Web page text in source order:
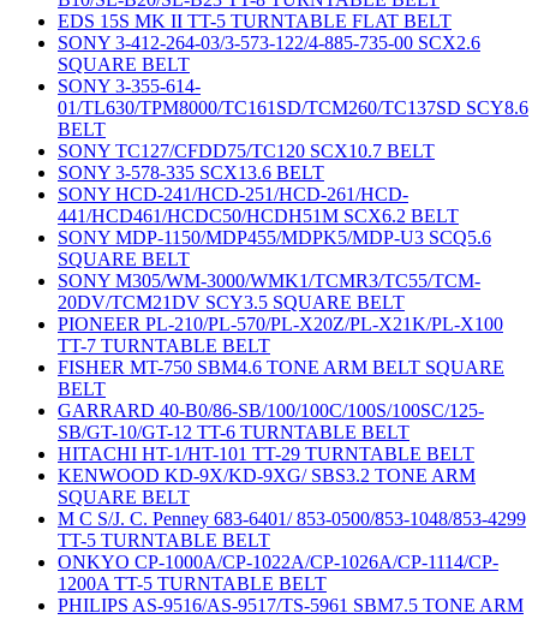
EDS 15S MK II TT-5 TURNTABLE FLAT BELT
SONY 3-412-264-03/3-573-122/4-885-735-00 SCX2.6
SQUARE BELT
SONY 3-355-614-
01/TL630/TPM8000/TC161SD/TCM260/TC137SD SCY8.6
BELT
SONY TC127/CFDD75/TC120 SCX10.7 BELT
SONY 3-578-335 SCX13.6 BELT
SONY HCD-241/HCD-251/HCD-261/HCD-
441/HCD461/HCDC50/HCDH51M SCX6.2 BELT
SONY MDP-1150/MDP455/MDPK5/MDP-U3 SCQ5.6
SQUARE BELT
SONY M305/WM-3000/WMK1/TCMR3/TC55/TCM-
20DV/TCM21DV SCY3.5 SQUARE BELT
PIONEER PL-210/PL-570/PL-X20Z/PL-X21K/PL-X100
TT-7 TURNTABLE BELT
FISHER MT-750 SBM4.6 TONE ARM BELT SQUARE
BELT
GARRARD 40-B0/86-SB/100/100C/100S/100SC/125-
SB/GT-10/GT-12 TT-6 TURNTABLE BELT
HITACHI HT-1/HT-101 TT-29 TURNTABLE BELT
KENWOOD KD-9X/KD-9XG/ SBS3.2 TONE ARM
SQUARE BELT
M C S/J. C. Penney 683-6401/ 853-0500/853-1048/853-4299
TT-5 TURNTABLE BELT
ONKYO CP-1000A/CP-1022A/CP-1026A/CP-1114/CP-
1200A TT-5 TURNTABLE BELT
PHILIPS AS-9516/AS-9517/TS-5961 SBM7.5 TONE ARM